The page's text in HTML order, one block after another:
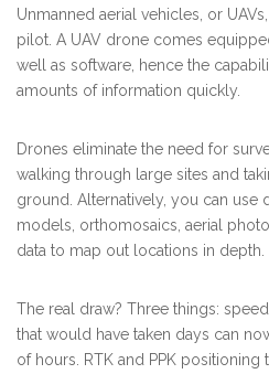
Unmanned aerial vehicles, or
pilot. A UAV drone comes
well as software, hence the
amounts of information quickly.
Drones eliminate the need for
walking through large sites and
ground. Alternatively, you can use
models, orthomosaics, aerial
data to map out locations in depth.
The real draw? Three things:
that would have taken days can
of hours. RTK and PPK